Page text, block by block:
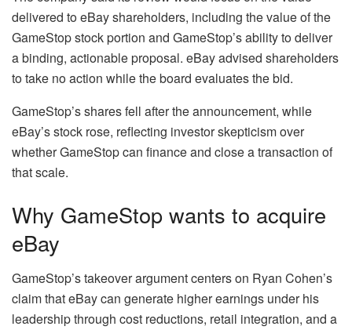
delivered to eBay shareholders, including the value of the
GameStop stock portion and GameStop’s ability to deliver
a binding, actionable proposal. eBay advised shareholders
to take no action while the board evaluates the bid.
GameStop’s shares fell after the announcement, while
eBay’s stock rose, reflecting investor skepticism over
whether GameStop can finance and close a transaction of
that scale.
Why GameStop wants to acquire
eBay
GameStop’s takeover argument centers on Ryan Cohen’s
claim that eBay can generate higher earnings under his
leadership through cost reductions, retail integration, and a